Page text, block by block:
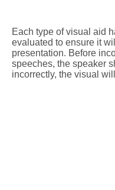
Each type of visual aid
evaluated to ensure it
presentation. Before
speeches, the speaker
incorrectly, the visual